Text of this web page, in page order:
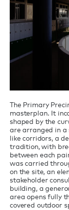
The Primary
masterplan. It
shaped by the
are arranged in
like corridors, a
tradition, with
between each
was carried
on the site, an
stakeholder
building, a
area opens fully
covered outdoor